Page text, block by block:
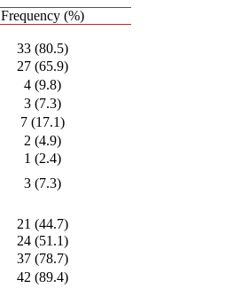
Frequency (%)
33 (80.5)
27 (65.9)
4 (9.8)
3 (7.3)
7 (17.1)
2 (4.9)
1 (2.4)
3 (7.3)
21 (44.7)
24 (51.1)
37 (78.7)
42 (89.4)